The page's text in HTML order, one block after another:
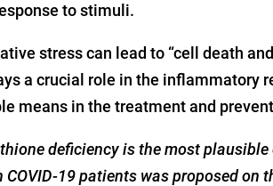
to stimuli.
stress can lead to “cell death
a crucial role in the inflammatory
means in the treatment and
deficiency is the most
19 patients was proposed on